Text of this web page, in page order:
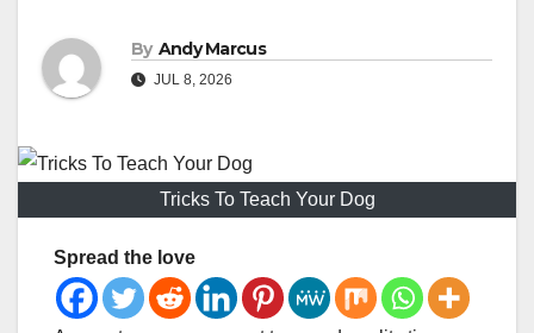
By Andy Marcus
JUL 8, 2026
Tricks To Teach Your Dog
Spread the love